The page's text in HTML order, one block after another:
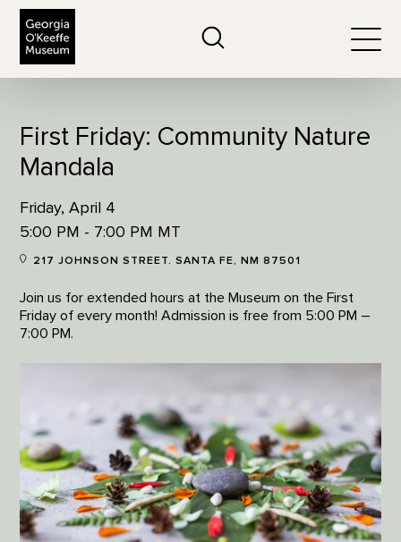
First Friday: Community Nature
Mandala
Friday, April 4
5:00 PM - 7:00 PM MT
217 JOHNSON STREET. SANTA FE, NM 87501
Join us for extended hours at the Museum on the First
Friday of every month! Admission is free from 5:00 PM –
7:00 PM.